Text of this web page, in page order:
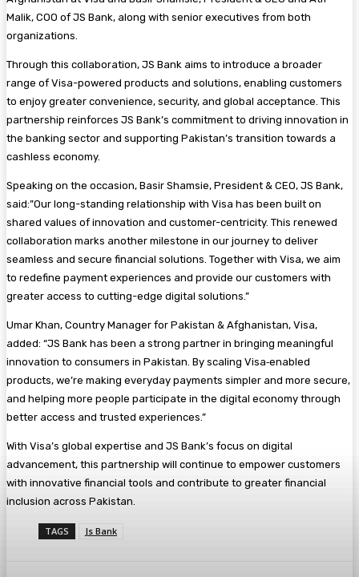
Malik, COO of JS Bank, along with senior executives from both
organizations.
Through this collaboration, JS Bank aims to introduce a broader
range of Visa-powered products and solutions, enabling customers
to enjoy greater convenience, security, and global acceptance. This
partnership reinforces JS Bank’s commitment to driving innovation in
the banking sector and supporting Pakistan’s transition towards a
cashless economy.
Speaking on the occasion, Basir Shamsie, President & CEO, JS Bank,
said:”Our long-standing relationship with Visa has been built on
shared values of innovation and customer-centricity. This renewed
collaboration marks another milestone in our journey to deliver
seamless and secure financial solutions. Together with Visa, we aim
to redefine payment experiences and provide our customers with
greater access to cutting-edge digital solutions.”
Umar Khan, Country Manager for Pakistan & Afghanistan, Visa,
added: “JS Bank has been a strong partner in bringing meaningful
innovation to consumers in Pakistan. By scaling Visa‑enabled
products, we’re making everyday payments simpler and more secure,
and helping more people participate in the digital economy through
better access and trusted experiences.”
With Visa’s global expertise and JS Bank’s focus on digital
advancement, this partnership will continue to empower customers
with innovative financial tools and contribute to greater financial
inclusion across Pakistan.
TAGS Js Bank